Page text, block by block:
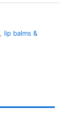
lip balms &